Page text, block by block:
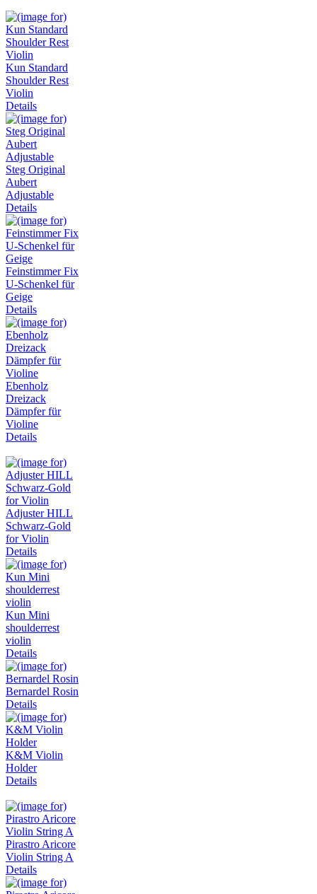
Kun Standard
Shoulder Rest
Violin
Details
Steg Original
Aubert
Adjustable
Details
Feinstimmer Fix
U-Schenkel für
Geige
Details
Ebenholz
Dreizack
Dämpfer für
Violine
Details
Adjuster HILL
Schwarz-Gold
for Violin
Details
Kun Mini
shoulderrest
violin
Details
Bernardel Rosin
Details
K&M Violin
Holder
Details
Pirastro Aricore
Violin String A
Details